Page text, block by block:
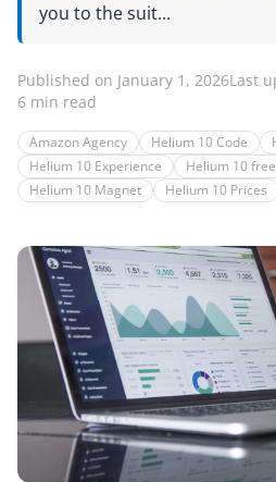
you to the suit...
Published on January 1, 2026Last
6 min read
Amazon Agency Helium 10 Code
Helium 10 Experience
Helium 10 free
Helium 10 Magnet
Helium 10 Prices